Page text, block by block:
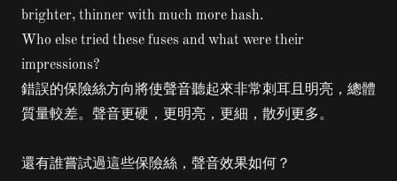
brighter, thinner with much more hash.
Who else tried these fuses and what were their
impressions?
錯誤的保險絲方向將使聲音聽起來非常刺耳且明亮，總體
質量較差。聲音更硬，更明亮，更細，散列更多。
還有誰嘗試過這些保險絲，聲音效果如何？